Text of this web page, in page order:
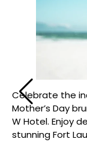
Celebrate the
Mother’s Day
W Hotel. Enjoy
stunning Fort